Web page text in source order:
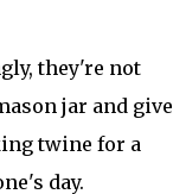
they're not
jar and give
twine for a
day.